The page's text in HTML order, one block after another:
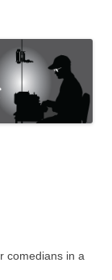
comedians in a